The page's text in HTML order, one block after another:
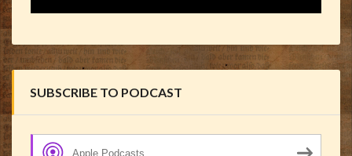
SUBSCRIBE TO PODCAST
Apple Podcasts